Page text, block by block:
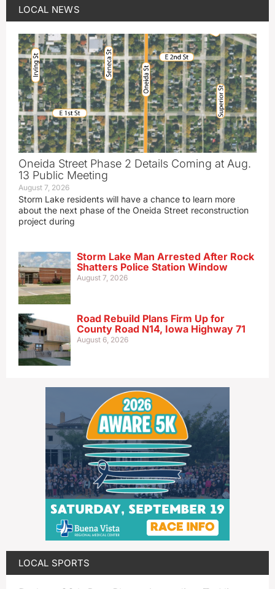
LOCAL NEWS
Oneida Street Phase 2 Details Coming at Aug.
13 Public Meeting
August 7, 2026
Storm Lake residents will have a chance to learn more
about the next phase of the Oneida Street reconstruction
project during
Storm Lake Man Arrested After Rock
Shatters Police Station Window
August 7, 2026
Road Rebuild Plans Firm Up for
County Road N14, Iowa Highway 71
August 6, 2026
LOCAL SPORTS